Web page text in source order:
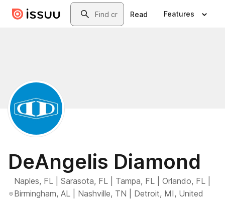
Skip to main contentSearch
Read Features
DeAngelis Diamond
Naples, FL | Sarasota, FL | Tampa, FL | Orlando, FL |
Birmingham, AL | Nashville, TN | Detroit, MI, United